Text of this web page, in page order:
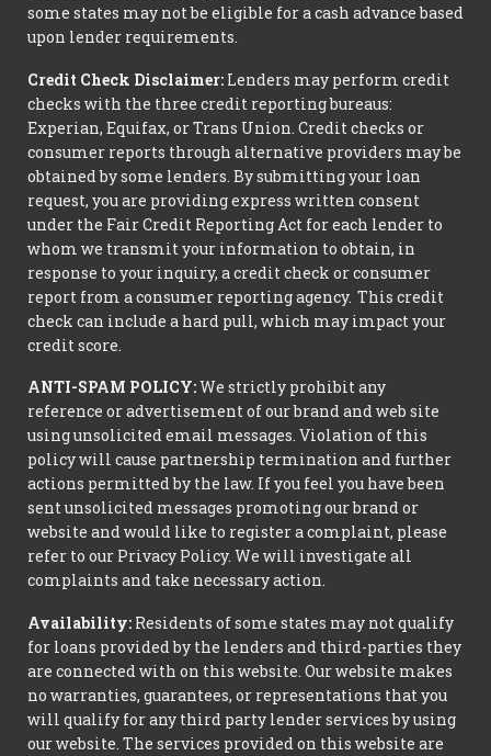
some states may not be eligible for a cash advance based
upon lender requirements.
Credit Check Disclaimer: Lenders may perform credit
checks with the three credit reporting bureaus:
Experian, Equifax, or Trans Union. Credit checks or
consumer reports through alternative providers may be
obtained by some lenders. By submitting your loan
request, you are providing express written consent
under the Fair Credit Reporting Act for each lender to
whom we transmit your information to obtain, in
response to your inquiry, a credit check or consumer
report from a consumer reporting agency. This credit
check can include a hard pull, which may impact your
credit score.
ANTI-SPAM POLICY:We strictly prohibit any
reference or advertisement of our brand and web site
using unsolicited email messages. Violation of this
policy will cause partnership termination and further
actions permitted by the law. If you feel you have been
sent unsolicited messages promoting our brand or
website and would like to register a complaint, please
refer to our Privacy Policy. We will investigate all
complaints and take necessary action.
Availability: Residents of some states may not qualify
for loans provided by the lenders and third-parties they
are connected with on this website. Our website makes
no warranties, guarantees, or representations that you
will qualify for any third party lender services by using
our website. The services provided on this website are